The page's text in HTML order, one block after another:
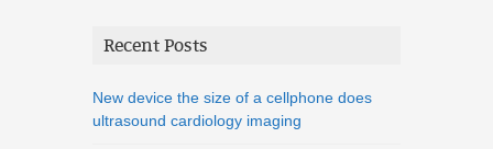
Recent Posts
New device the size of a cellphone does
ultrasound cardiology imaging